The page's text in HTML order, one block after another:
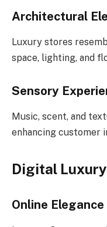
Architectural
Luxury stores
space, lighting, and
Sensory
Music, scent, and
enhancing customer
Digital
Online Elegance